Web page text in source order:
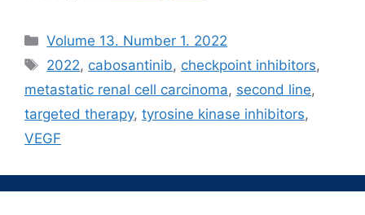
Рубрики
Volume 13. Number 1. 2022
Метки
2022, cabosantinib, checkpoint inhibitors,
metastatic renal cell carcinoma, second line,
targeted therapy, tyrosine kinase inhibitors,
VEGF